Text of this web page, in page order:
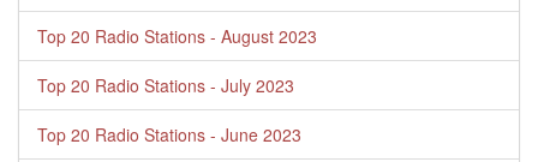
Top 20 Radio Stations - August 2023
Top 20 Radio Stations - July 2023
Top 20 Radio Stations - June 2023